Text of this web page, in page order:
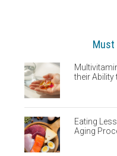
Must
their Ability
Eating
Aging